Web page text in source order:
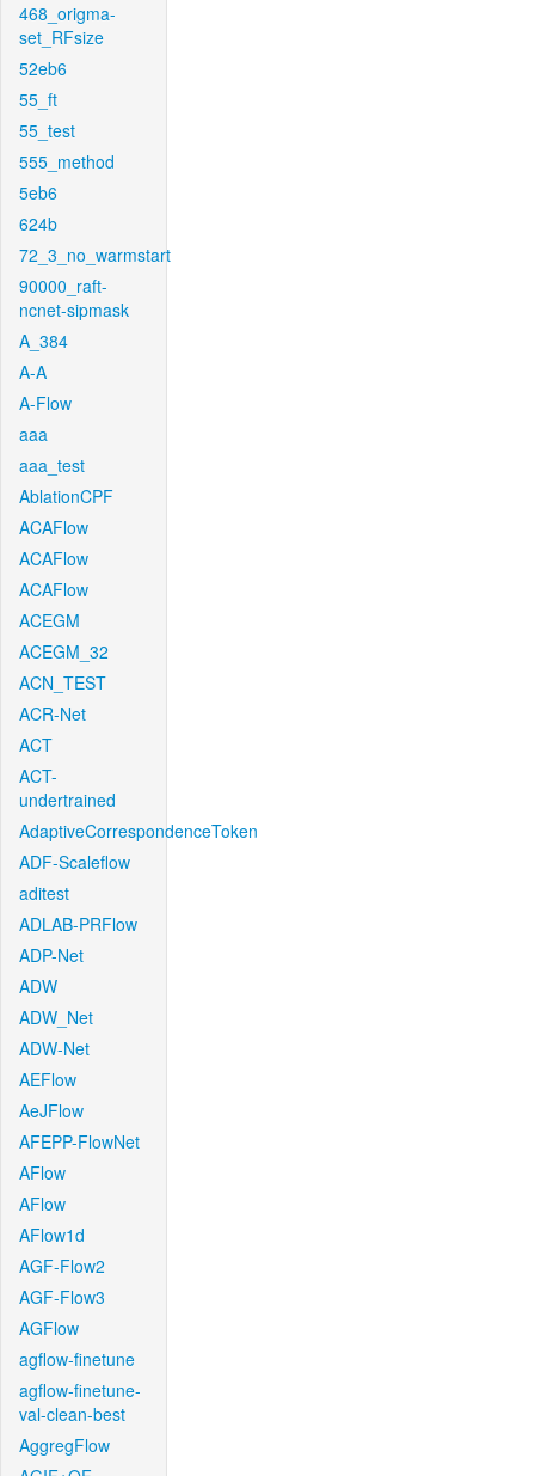
468_origma-
set_RFsize
52eb6
55_ft
55_test
555_method
5eb6
624b
72_3_no_warmstart
90000_raft-
ncnet-sipmask
A_384
A-A
A-Flow
aaa
aaa_test
AblationCPF
ACAFlow
ACAFlow
ACAFlow
ACEGM
ACEGM_32
ACN_TEST
ACR-Net
ACT
ACT-
undertrained
AdaptiveCorrespondenceToken
ADF-Scaleflow
aditest
ADLAB-PRFlow
ADP-Net
ADW
ADW_Net
ADW-Net
AEFlow
AeJFlow
AFEPP-FlowNet
AFlow
AFlow
AFlow1d
AGF-Flow2
AGF-Flow3
AGFlow
agflow-finetune
agflow-finetune-
val-clean-best
AggregFlow